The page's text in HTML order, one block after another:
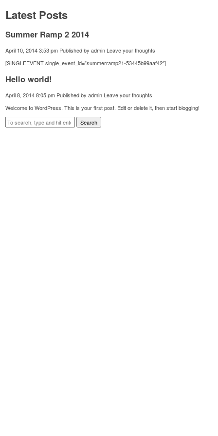
Latest Posts
Summer Ramp 2 2014
April 10, 2014 3:53 pm Published byadmin Leave your thoughts
[SINGLEEVENT single_event_id=”summerramp21-53445b99aaf42″]
Hello world!
April 8, 2014 8:05 pm Published byadmin Leave your thoughts
Welcome to WordPress. This is your first post. Edit or delete it, then start blogging!
Search